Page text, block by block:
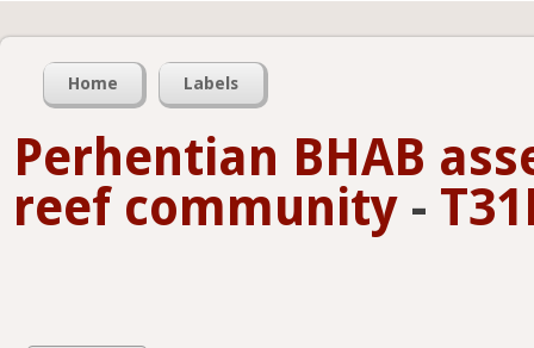
Home Labels
Perhentian BHAB
reef community -